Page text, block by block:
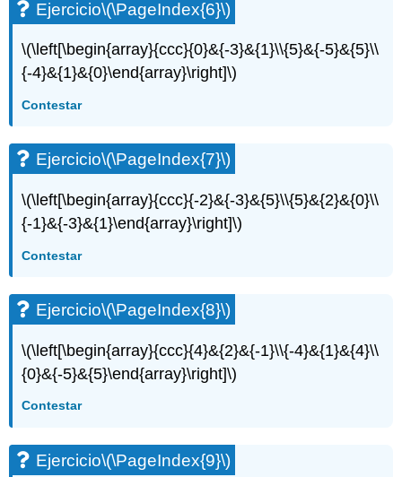
Ejercicio\(\PageIndex{6}\)
\(\left[\begin{array}{ccc}{0}&{-3}&{1}\\{5}&{-5}&{5}\\
{-4}&{1}&{0}\end{array}\right]\)
Contestar
Ejercicio\(\PageIndex{7}\)
\(\left[\begin{array}{ccc}{-2}&{-3}&{5}\\{5}&{2}&{0}\\
{-1}&{-3}&{1}\end{array}\right]\)
Contestar
Ejercicio\(\PageIndex{8}\)
\(\left[\begin{array}{ccc}{4}&{2}&{-1}\\{-4}&{1}&{4}\\
{0}&{-5}&{5}\end{array}\right]\)
Contestar
Ejercicio\(\PageIndex{9}\)